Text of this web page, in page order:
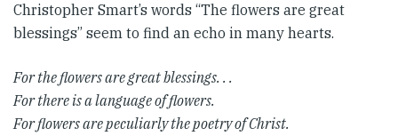
Christopher Smart’s words “The flowers are great
blessings” seem to find an echo in many hearts.
For the flowers are great blessings. . .
For there is a language of flowers.
For flowers are peculiarly the poetry of Christ.